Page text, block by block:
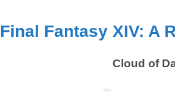
Final Fantasy XIV: A
Cloud of